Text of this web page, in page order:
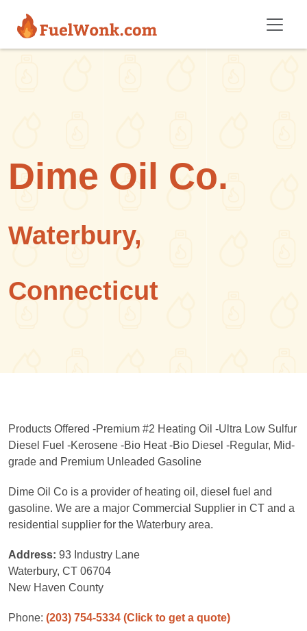
Dime Oil Co.
Waterbury,
Connecticut
Products Offered -Premium #2 Heating Oil -Ultra Low Sulfur
Diesel Fuel -Kerosene -Bio Heat -Bio Diesel -Regular, Mid-
grade and Premium Unleaded Gasoline
Dime Oil Co is a provider of heating oil, diesel fuel and
gasoline. We are a major Commercial Supplier in CT and a
residential supplier for the Waterbury area.
Address: 93 Industry Lane
Waterbury, CT 06704
New Haven County
Phone: (203) 754-5334 (Click to get a quote)